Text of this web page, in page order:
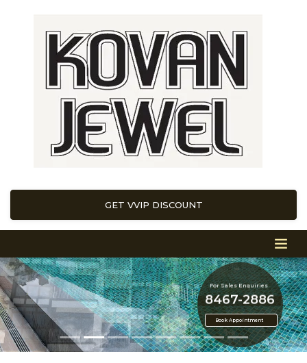
GET VVIP DISCOUNT
For Sales Enquiries
Book Appointment
8467-2886